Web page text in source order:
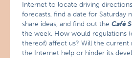
Internet to locate driving
forecasts, find a date for Saturday
share ideas, and find out theCafé
the week. How would regulations
thereof) affect us? Will the current
the Internet help or hinder its